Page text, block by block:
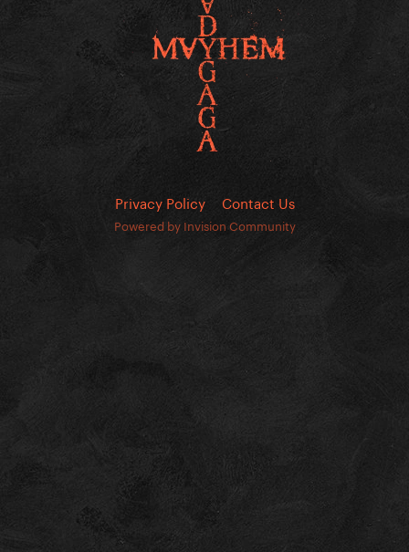
Privacy Policy Contact Us
Powered by Invision Community